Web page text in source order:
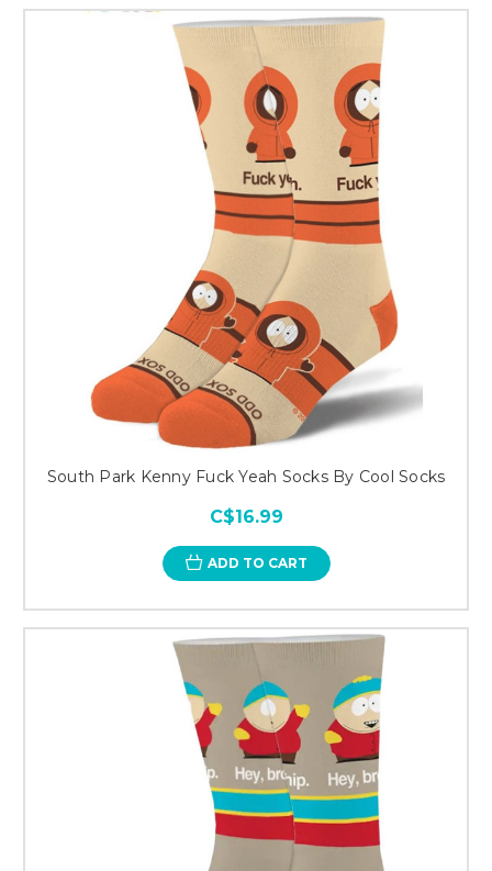
South Park Kenny Fuck Yeah Socks By Cool Socks
C$16.99
ADD TO CART